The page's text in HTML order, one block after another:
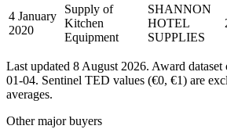
4 January
2020
Supply of
Kitchen
Equipment
SHANNON
HOTEL
SUPPLIES
Last updated 8 August 2026. Award dataset
01-04. Sentinel TED values (€0, €1) are
averages.
Other major buyers